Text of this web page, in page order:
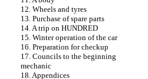
12. Wheels and tyres
13. Purchase of spare parts
14. A trip on HUNDRED
15. Winter operation of the car
16. Preparation for checkup
17. Councils to the beginning
mechanic
18. Appendices